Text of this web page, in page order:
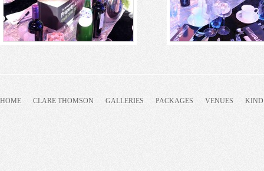
HOME CLARE THOMSON GALLERIES PACKAGES VENUES KIND